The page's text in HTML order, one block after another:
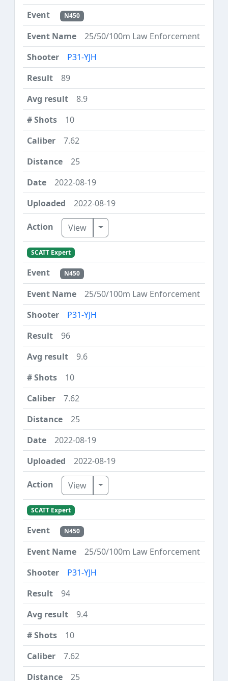
N450
25/50/100m Law Enforcement
P31-YJH
89
8.9
10
7.62
25
2022-08-19
2022-08-19
View Toggle Dropdown
SCATT Expert
N450
25/50/100m Law Enforcement
P31-YJH
96
9.6
10
7.62
25
2022-08-19
2022-08-19
View Toggle Dropdown
SCATT Expert
N450
25/50/100m Law Enforcement
P31-YJH
94
9.4
10
7.62
25